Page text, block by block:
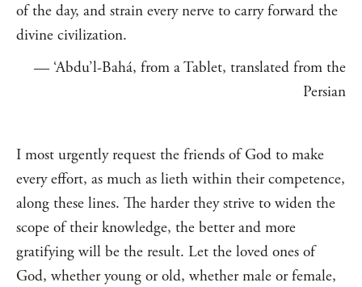
of the day, and strain every nerve to carry forward the
divine civilization.
— ‘Abdu’l-Bahá, from a Tablet, translated from the
Persian
I most urgently request the friends of God to make
every effort, as much as lieth within their competence,
along these lines. The harder they strive to widen the
scope of their knowledge, the better and more
gratifying will be the result. Let the loved ones of
God, whether young or old, whether male or female,